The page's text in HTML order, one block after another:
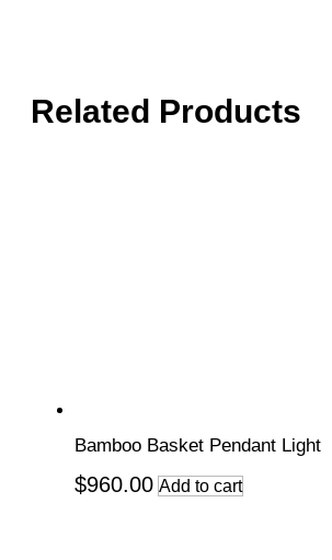
Related Products
Bamboo Basket Pendant Light
$960.00 Add to cart